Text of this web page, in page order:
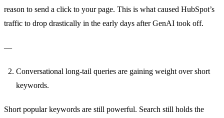
reason to send a click to your page. This is what caused HubSpot’s
traffic to drop drastically in the early days after GenAI took off.
—
Conversational long-tail queries are gaining weight over short
keywords.
Short popular keywords are still powerful. Search still holds the